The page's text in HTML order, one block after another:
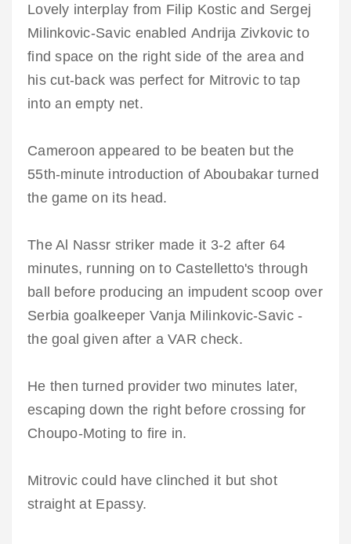
Lovely interplay from Filip Kostic and Sergej
Milinkovic-Savic enabled Andrija Zivkovic to
find space on the right side of the area and
his cut-back was perfect for Mitrovic to tap
into an empty net.
Cameroon appeared to be beaten but the
55th-minute introduction of Aboubakar turned
the game on its head.
The Al Nassr striker made it 3-2 after 64
minutes, running on to Castelletto's through
ball before producing an impudent scoop over
Serbia goalkeeper Vanja Milinkovic-Savic -
the goal given after a VAR check.
He then turned provider two minutes later,
escaping down the right before crossing for
Choupo-Moting to fire in.
Mitrovic could have clinched it but shot
straight at Epassy.